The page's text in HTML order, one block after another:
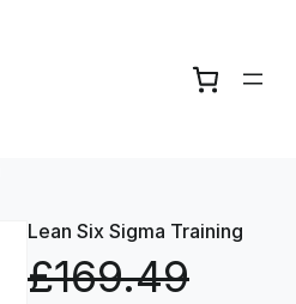
Lean Six Sigma Training
£169.49